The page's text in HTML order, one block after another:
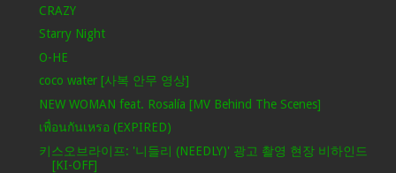
CRAZY
Starry Night
O-HE
coco water [사복 안무 영상]
NEW WOMAN feat. Rosalía [MV Behind The Scenes]
เพื่อนกันเหรอ (EXPIRED)
키스오브라이프: '니들리 (NEEDLY)' 광고 촬영 현장 비하인드
[KI-OFF]